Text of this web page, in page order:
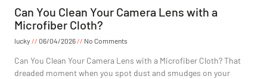
Can You Clean Your Camera Lens with a
Microfiber Cloth?
lucky 06/04/2026 No Comments
Can You Clean Your Camera Lens with a Microfiber Cloth? That
dreaded moment when you spot dust and smudges on your